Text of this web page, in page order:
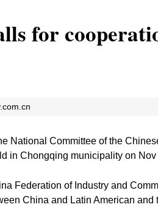
for
National Committee of the
in Chongqing municipality on Nov
Federation of Industry and
China and Latin American and